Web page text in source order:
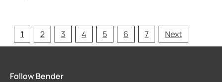
1 2 3 4 5 6 7 Next
Follow Bender